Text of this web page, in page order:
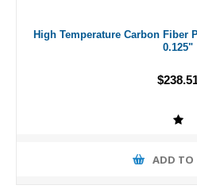
High Temperature Carbon Fiber
0.125"
ADD TO